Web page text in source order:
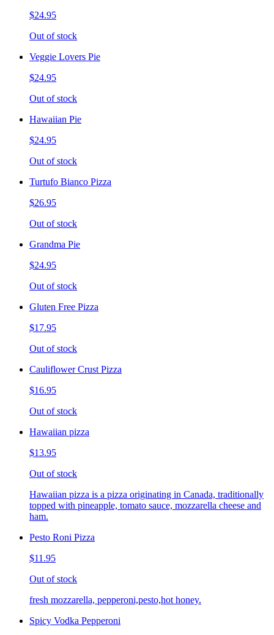
$24.95
Out of stock
Veggie Lovers Pie
$24.95
Out of stock
Hawaiian Pie
$24.95
Out of stock
Turtufo Bianco Pizza
$26.95
Out of stock
Grandma Pie
$24.95
Out of stock
Gluten Free Pizza
$17.95
Out of stock
Cauliflower Crust Pizza
$16.95
Out of stock
Hawaiian pizza
$13.95
Out of stock
Hawaiian pizza is a pizza originating in Canada, traditionally
topped with pineapple, tomato sauce, mozzarella cheese and
ham.
Pesto Roni Pizza
$11.95
Out of stock
fresh mozzarella, pepperoni,pesto,hot honey.
Spicy Vodka Pepperoni